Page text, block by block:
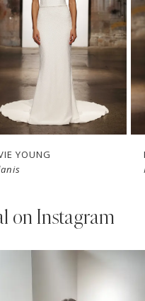
YOUNG
on Instagram